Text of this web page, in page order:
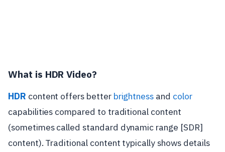
What is HDR Video?
HDR content offers better brightness and color
capabilities compared to traditional content
(sometimes called standard dynamic range [SDR]
content). Traditional content typically shows details